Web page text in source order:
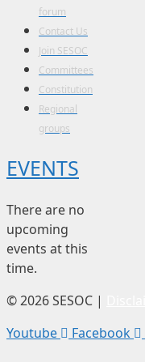
forum
Contact Us
Join SESOC
Committees
Constitution
Regional
groups
EVENTS
There are no
upcoming
events at this
time.
© 2026 SESOC |
Youtube
Facebook